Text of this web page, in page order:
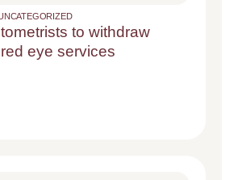
to withdraw
eye services